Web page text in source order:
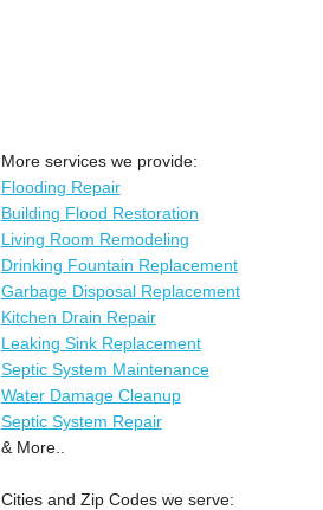
More services we provide:
Flooding Repair
Building Flood Restoration
Living Room Remodeling
Drinking Fountain Replacement
Garbage Disposal Replacement
Kitchen Drain Repair
Leaking Sink Replacement
Septic System Maintenance
Water Damage Cleanup
Septic System Repair
& More..
Cities and Zip Codes we serve: